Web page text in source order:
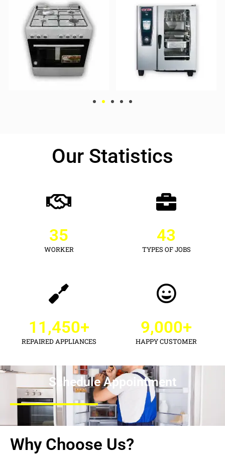
Our Statistics
WORKER
35
TYPES OF JOBS
43
REPAIRED APPLIANCES
11,450+
HAPPY CUSTOMER
9,000+
Schedule Appointment
Why Choose Us?